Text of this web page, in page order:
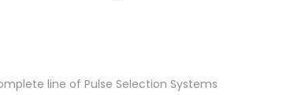
line of Pulse Selection Systems